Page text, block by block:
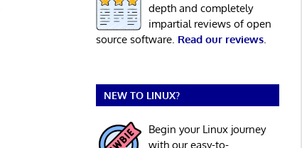
depth and completely
impartial reviews of open
source software. Read our reviews.
NEW TO LINUX?
Begin your Linux journey
with our easy-to-